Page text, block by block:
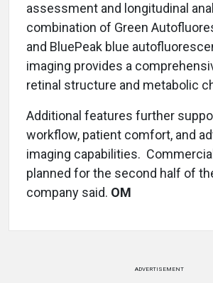
assessment and longitudinal
combination of Green
and BluePeak blue
imaging provides a
retinal structure and metabolic
Additional features further
workflow, patient comfort, and
imaging capabilities.
planned for the second half of
company said. OM
ADVERTISEMENT